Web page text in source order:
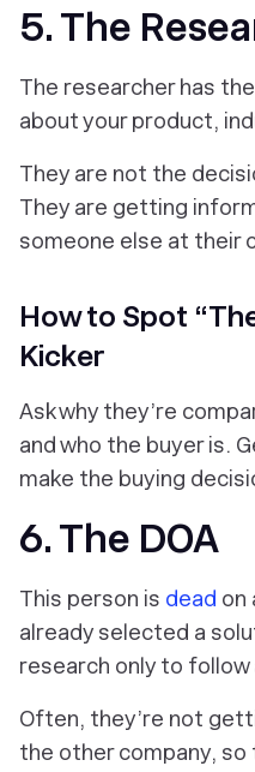
5. The
The researcher has
about your product,
They are not the
They are getting
someone else at their
How to Spot
Kicker
Ask why they’re
and who the buyer is.
make the buying
6. The DOA
This person is dead on
already selected a
research only to
Often, they’re not
the other company,